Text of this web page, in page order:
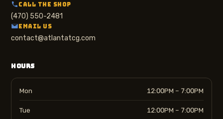
CALL THE SHOP
(470) 550-2481
EMAIL US
contact@atlantatcg.com
HOURS
Mon 12:00PM – 7:00PM
Tue 12:00PM – 7:00PM